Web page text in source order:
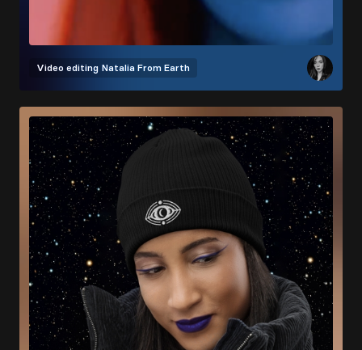
Video editing Natalia From Earth